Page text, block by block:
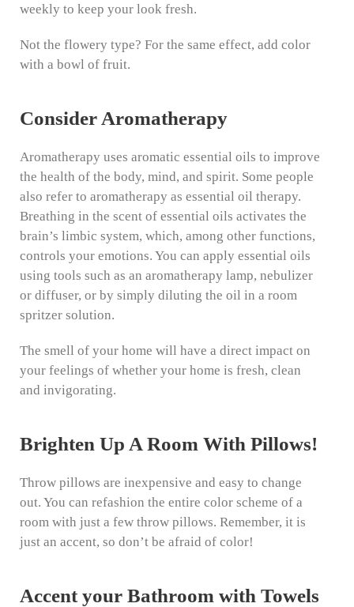
weekly to keep your look fresh.
Not the flowery type? For the same effect, add color
with a bowl of fruit.
Consider Aromatherapy
Aromatherapy uses aromatic essential oils to improve
the health of the body, mind, and spirit. Some people
also refer to aromatherapy as essential oil therapy.
Breathing in the scent of essential oils activates the
brain’s limbic system, which, among other functions,
controls your emotions. You can apply essential oils
using tools such as an aromatherapy lamp, nebulizer
or diffuser, or by simply diluting the oil in a room
spritzer solution.
The smell of your home will have a direct impact on
your feelings of whether your home is fresh, clean
and invigorating.
Brighten Up A Room With Pillows!
Throw pillows are inexpensive and easy to change
out. You can refashion the entire color scheme of a
room with just a few throw pillows. Remember, it is
just an accent, so don’t be afraid of color!
Accent your Bathroom with Towels